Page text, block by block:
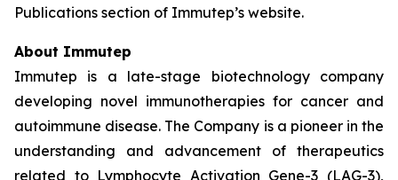
Publications section of Immutep’s website.
About Immutep
Immutep is a late-stage biotechnology company
developing novel immunotherapies for cancer and
autoimmune disease. The Company is a pioneer in the
understanding and advancement of therapeutics
related to Lymphocyte Activation Gene-3 (LAG-3),